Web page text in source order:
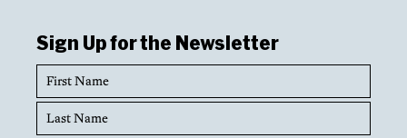
Sign Up for the Newsletter
First
Name
Last
Name